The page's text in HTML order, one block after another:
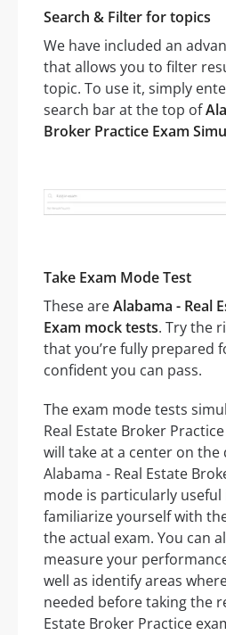
Search & Filter for topics
We have included an
that allows you to filter
topic. To use it, simply
search bar at the top of
Broker Practice Exam
Take Exam Mode Test
These areAlabama - Real
Exam mock tests. Try the
that you’re fully prepared
confident you can pass.
The exam mode tests
Real Estate Broker
will take at a center on the
Alabama - Real Estate
mode is particularly
familiarize yourself with
the actual exam. You can
measure your
well as identify areas
needed before taking the
Estate Broker Practice